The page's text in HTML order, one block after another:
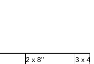
2 x 8''
3 x 4''